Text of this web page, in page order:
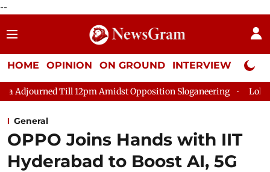
--
HOME OPINION ON GROUND INTERVIEW Neta
Amidst Opposition Sloganeering Lok Sabha Adjourned
General
OPPO Joins Hands with IIT
Hyderabad to Boost AI, 5G